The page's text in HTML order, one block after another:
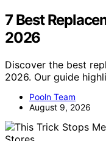
7 Best
2026
Discover the best
2026. Our guide
Pooln Team
August 9, 2026